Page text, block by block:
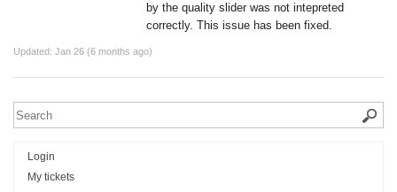
by the quality slider was not intepreted
correctly. This issue has been fixed.
Updated: Jan 26 (6 months ago)
Login
My tickets